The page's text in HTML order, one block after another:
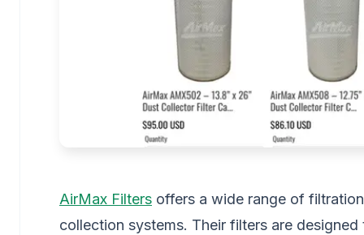
AirMax Filters offers a wide range of
collection systems. Their filters are